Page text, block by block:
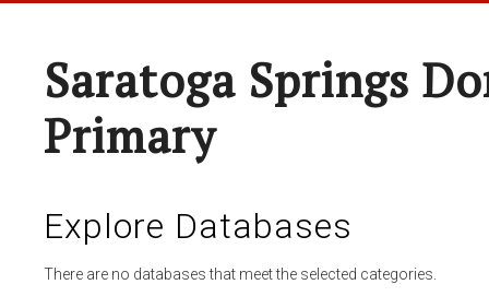
Saratoga Springs
Primary
Explore Databases
There are no databases that meet the selected categories.